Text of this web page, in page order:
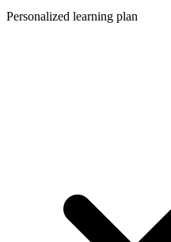
Personalized learning plan